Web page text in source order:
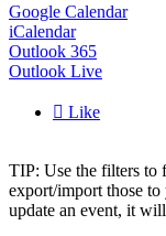
Google Calendar
iCalendar
Outlook 365
Outlook Live
 Like
TIP: Use the filters to
export/import those
update an event, it